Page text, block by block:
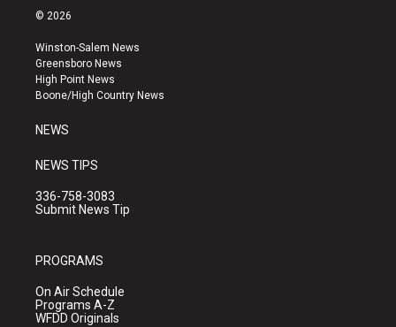
s
a
g
r
a
u
b
e
k
© 2026
Winston-Salem News
Greensboro News
High Point News
Boone/High Country News
NEWS
NEWS TIPS
336-758-3083
Submit News Tip
PROGRAMS
On Air Schedule
Programs A-Z
WFDD Originals